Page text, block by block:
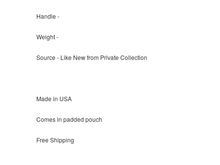
Handle -
Weight -
Source - Like New from Private Collection
Made in USA
Comes in padded pouch
Free Shipping